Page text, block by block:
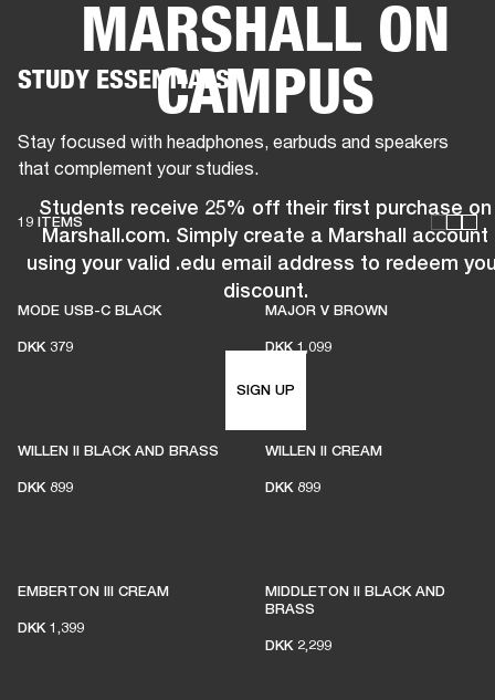
BUSINESS SOLUTIONS MEMBERSHIP
CLOTHING BACKSTAGE MARSHALL RECORDS
MARSHALL ON
CAMPUS
Students receive 25% off their first purchase on
Marshall.com. Simply create a Marshall account
using your valid .edu email address to redeem
discount.
SIGN UP
STUDY ESSENTIALS
Stay focused with headphones, earbuds and speakers
that complement your studies.
19 ITEMS
MODE USB-C BLACK
DKK 379
MAJOR V BROWN
DKK 1,099
WILLEN II BLACK AND BRASS
DKK 899
WILLEN II CREAM
DKK 899
EMBERTON III CREAM
DKK 1,399
MIDDLETON II BLACK AND
BRASS
DKK 2,299